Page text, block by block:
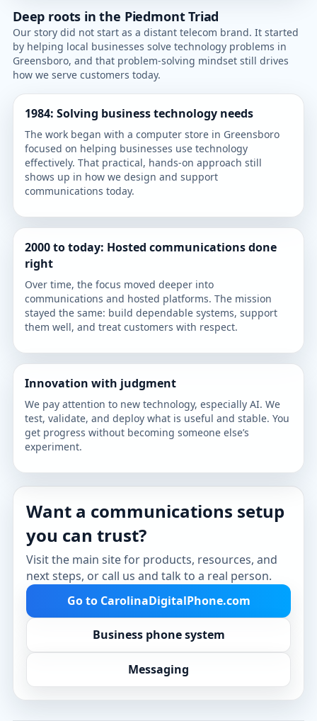
Deep roots in the Piedmont Triad
Our story did not start as a distant telecom brand. It started
by helping local businesses solve technology problems in
Greensboro, and that problem-solving mindset still drives
how we serve customers today.
1984: Solving business technology needs
The work began with a computer store in Greensboro
focused on helping businesses use technology
effectively. That practical, hands-on approach still
shows up in how we design and support
communications today.
2000 to today: Hosted communications done
right
Over time, the focus moved deeper into
communications and hosted platforms. The mission
stayed the same: build dependable systems, support
them well, and treat customers with respect.
Innovation with judgment
We pay attention to new technology, especially AI. We
test, validate, and deploy what is useful and stable. You
get progress without becoming someone else’s
experiment.
Want a communications setup
you can trust?
Visit the main site for products, resources, and
next steps, or call us and talk to a real person.
Go to CarolinaDigitalPhone.com
Business phone system
Messaging